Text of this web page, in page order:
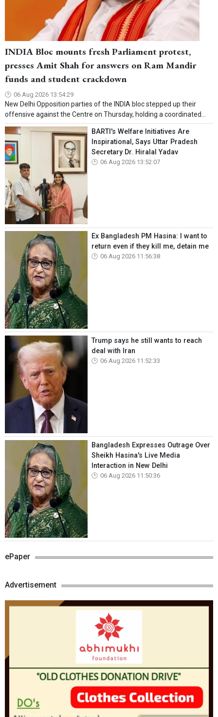
INDIA Bloc mounts fresh Parliament protest,
presses Amit Shah for answers on Ram Mandir
funds and student crackdown
06 Aug 2026 13:54:29
New Delhi Opposition parties of the INDIA bloc stepped up their
offensive against the Centre on Thursday, holding a coordinated...
BARTI's Welfare Initiatives Are
Inspirational, Says Uttar Pradesh
Secretary Dr. Hiralal Yadav
06 Aug 2026 13:52:07
Ex Bangladesh PM Hasina: I want to
return even if they kill me, detain me
06 Aug 2026 11:56:38
Trump says he still wants to reach
deal with Iran
06 Aug 2026 11:52:33
Bangladesh Expresses Outrage Over
Sheikh Hasina's Live Media
Interaction in New Delhi
06 Aug 2026 11:50:36
ePaper
Advertisement